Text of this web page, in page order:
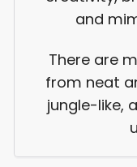
and
There are
from neat
jungle-like,